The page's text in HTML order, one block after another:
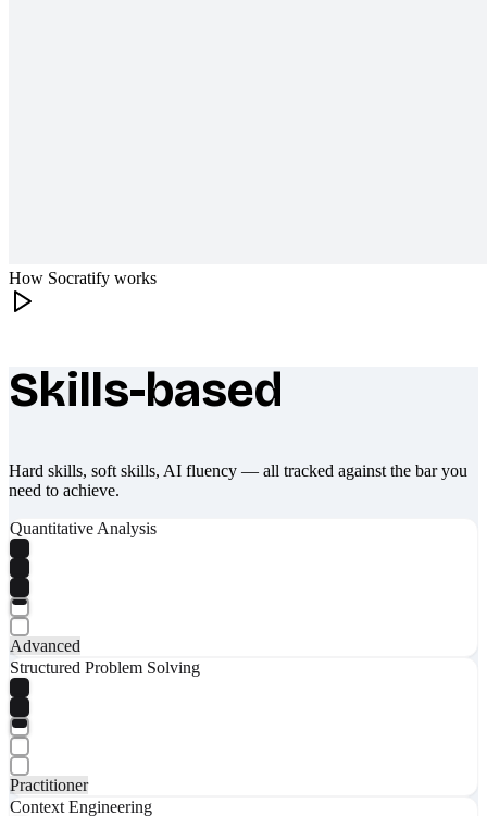
How Socratify works
What makes Socratify different
Skills-based
Hard skills, soft skills, AI fluency — all tracked against the bar you
need to achieve.
Quantitative Analysis
Advanced
Structured Problem Solving
Practitioner
Context Engineering